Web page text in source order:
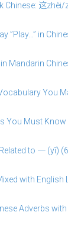
Chinese: 这
”Play…” in
Mandarin
You
You Must Know
to 一 (yī)
with
Adverbs